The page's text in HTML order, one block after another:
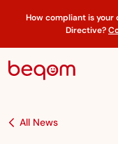
How compliant is your
Directive?
All News